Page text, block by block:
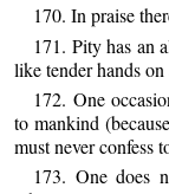
170. In praise
171. Pity has an
like tender hands
172. One
to mankind
must never confess
173. One does